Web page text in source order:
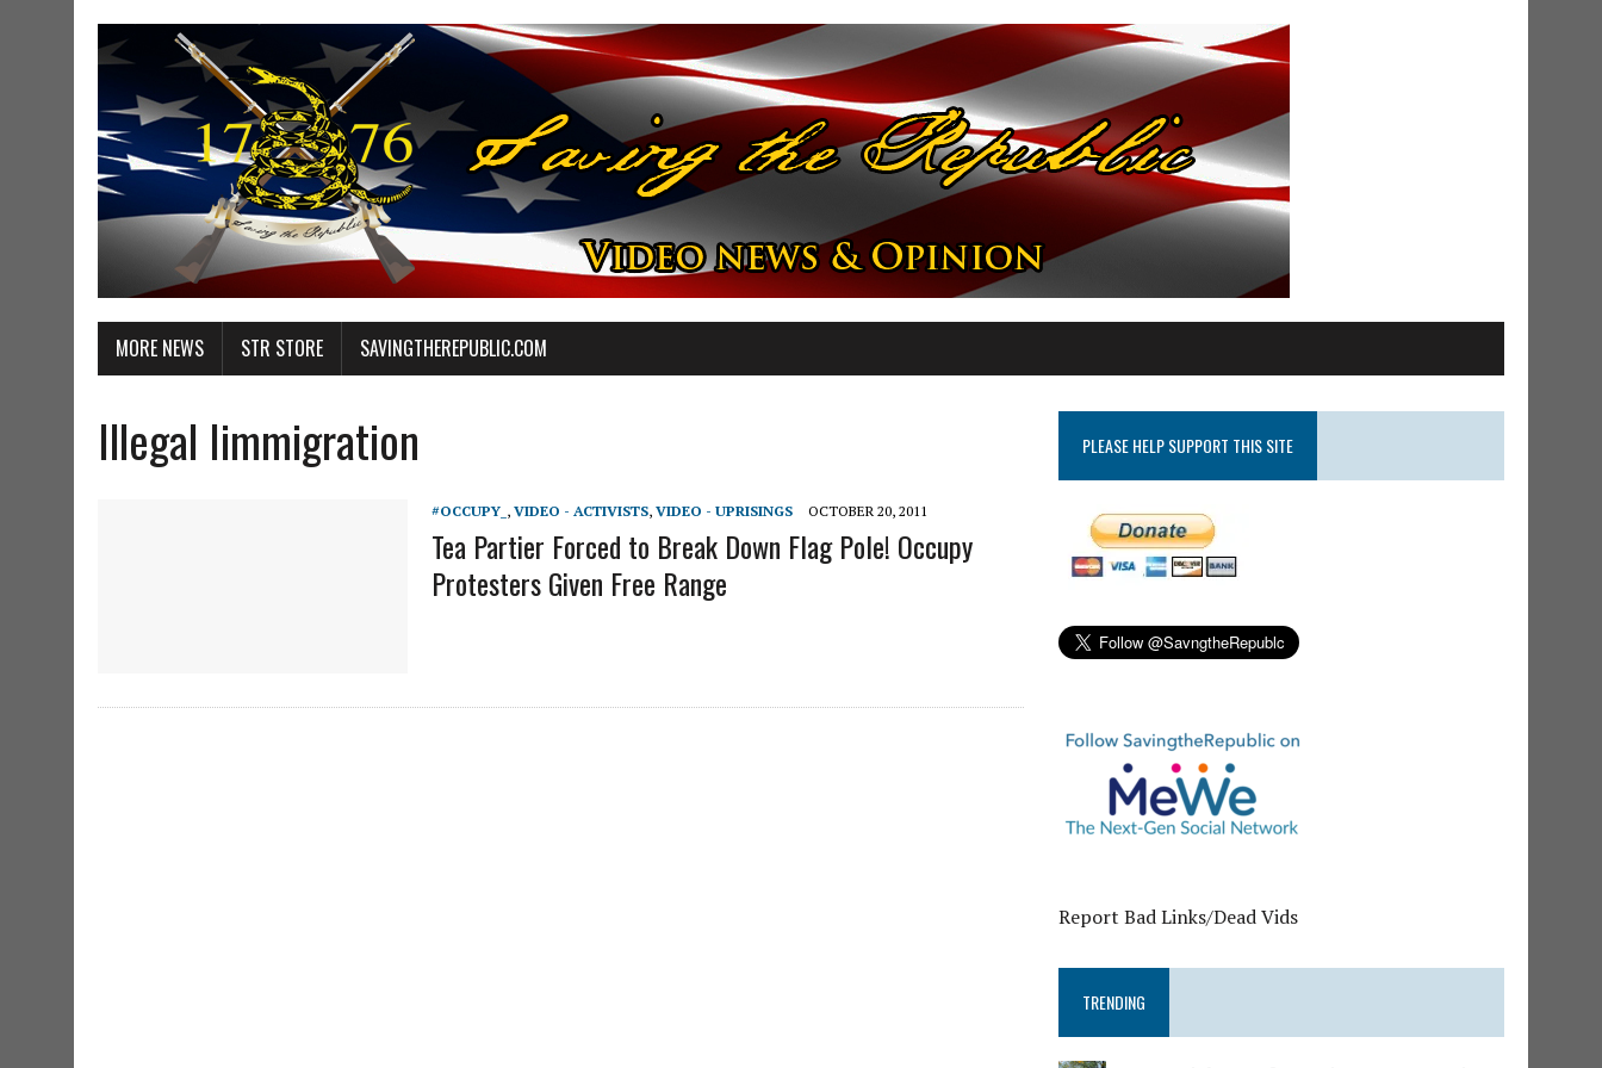
MORE NEWS STR STORE SAVINGTHEREPUBLIC.COM
Illegal Iimmigration
#OCCUPY_ , VIDEO - ACTIVISTS, VIDEO - UPRISINGS OCTOBER 20, 2011
Tea Partier Forced to Break Down Flag Pole! Occupy
Protesters Given Free Range
PLEASE HELP SUPPORT THIS SITE
Report Bad Links/Dead Vids
TRENDING